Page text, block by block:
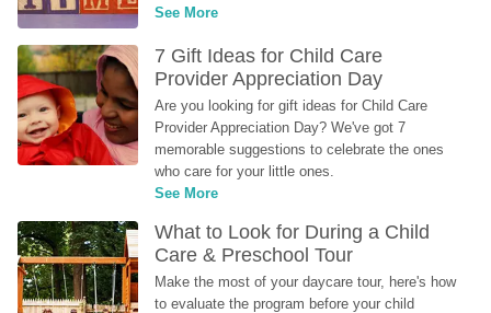
See More
7 Gift Ideas for Child Care
Provider Appreciation Day
Are you looking for gift ideas for Child Care
Provider Appreciation Day? We've got 7
memorable suggestions to celebrate the ones
who care for your little ones.
See More
What to Look for During a Child
Care & Preschool Tour
Make the most of your daycare tour, here's how
to evaluate the program before your child